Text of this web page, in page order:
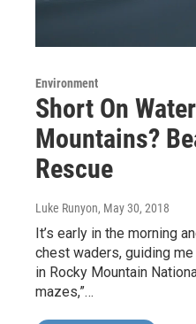
Environment
Short On
Mountains?
Rescue
Luke Runyon, May 30, 2018
It’s early in the morning
chest waders, guiding
in Rocky Mountain
mazes,”…